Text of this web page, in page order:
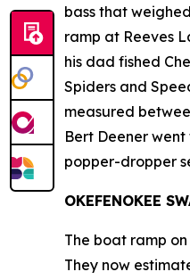
bass that
ramp at Reeves
his dad fished
Spiders and
measured
Bert Deener
popper-dropper
OKEFENOKEE
The boat ramp
They now